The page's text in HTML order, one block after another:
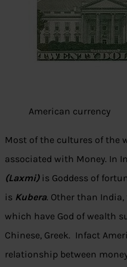
American currency
Most of the cultures of the
associated with Money. In
(Laxmi)is Goddess of
is Kubera. Other than
which have God of wealth
Chinese, Greek. Infact
relationship between